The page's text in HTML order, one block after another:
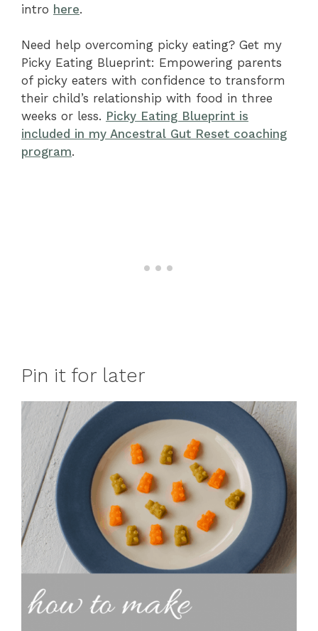
intro here.
Need help overcoming picky eating? Get my
Picky Eating Blueprint: Empowering parents
of picky eaters with confidence to transform
their child’s relationship with food in three
weeks or less. Picky Eating Blueprint is
included in my Ancestral Gut Reset coaching
program.
Pin it for later